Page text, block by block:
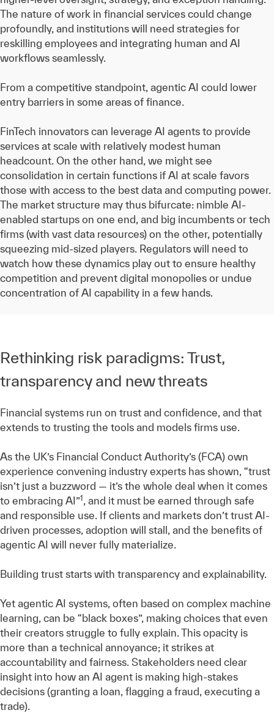
The nature of work in financial services could change
profoundly, and institutions will need strategies for
reskilling employees and integrating human and AI
workflows seamlessly.
From a competitive standpoint, agentic AI could lower
entry barriers in some areas of finance.
FinTech innovators can leverage AI agents to provide
services at scale with relatively modest human
headcount. On the other hand, we might see
consolidation in certain functions if AI at scale favors
those with access to the best data and computing power.
The market structure may thus bifurcate: nimble AI-
enabled startups on one end, and big incumbents or tech
firms (with vast data resources) on the other, potentially
squeezing mid-sized players. Regulators will need to
watch how these dynamics play out to ensure healthy
competition and prevent digital monopolies or undue
concentration of AI capability in a few hands.
Rethinking risk paradigms: Trust,
transparency and new threats
Financial systems run on trust and confidence, and that
extends to trusting the tools and models firms use.
As the UK’s Financial Conduct Authority’s (FCA) own
experience convening industry experts has shown, “trust
isn’t just a buzzword — it’s the whole deal when it comes
to embracing AI”1 , and it must be earned through safe
and responsible use. If clients and markets don’t trust AI-
driven processes, adoption will stall, and the benefits of
agentic AI will never fully materialize.
Building trust starts with transparency and explainability.
Yet agentic AI systems, often based on complex machine
learning, can be “black boxes”, making choices that even
their creators struggle to fully explain. This opacity is
more than a technical annoyance; it strikes at
accountability and fairness. Stakeholders need clear
insight into how an AI agent is making high-stakes
decisions (granting a loan, flagging a fraud, executing a
trade).